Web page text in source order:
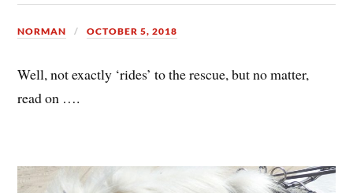
NORMAN OCTOBER 5, 2018
Well, not exactly ‘rides’ to the rescue, but no matter,
read on ….